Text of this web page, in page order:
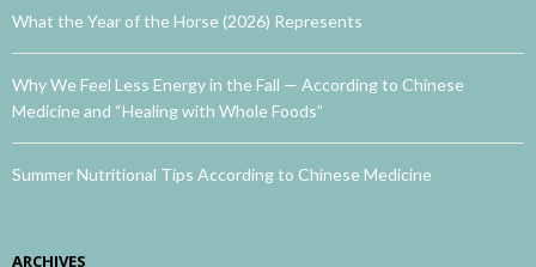
What the Year of the Horse (2026) Represents
Why We Feel Less Energy in the Fall — According to Chinese
Medicine and “Healing with Whole Foods”
Summer Nutritional Tips According to Chinese Medicine
ARCHIVES